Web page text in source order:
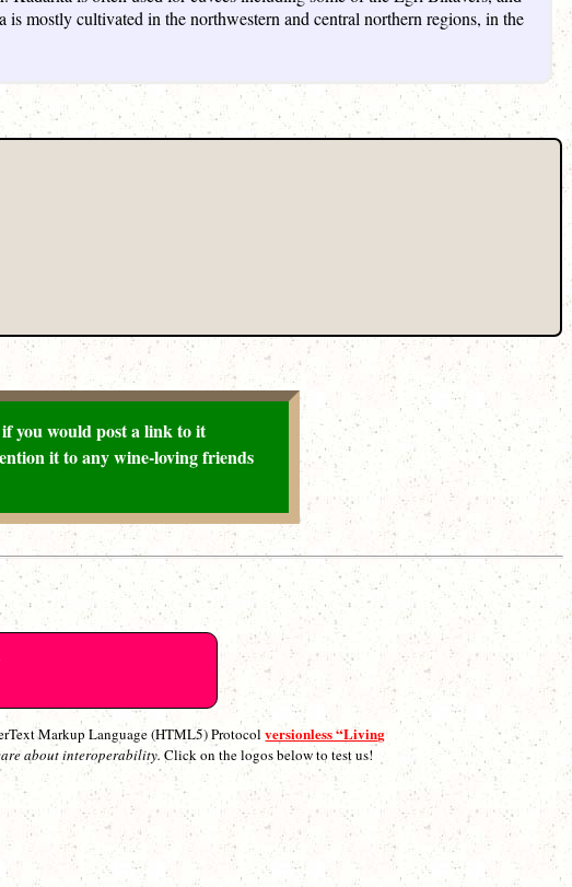
mostly cultivated in the northwestern and central northern regions, in the
you would post a link to it
it to any wine-loving friends
Markup Language (HTML5) Protocolversionless “Living
about interoperability. Click on the logos below to test us!